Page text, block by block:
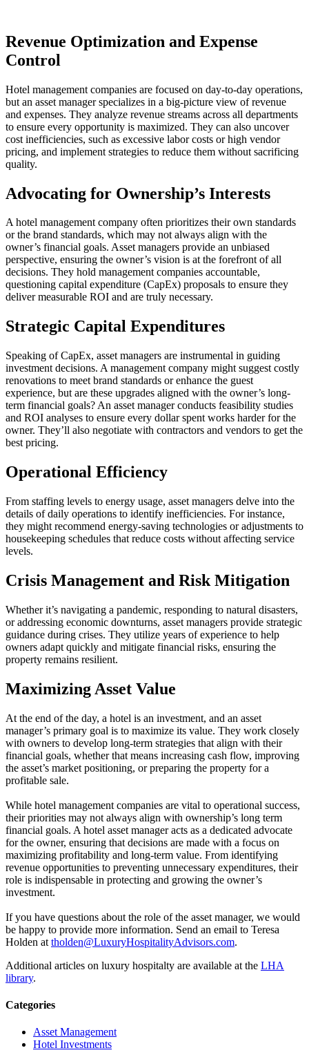
Revenue Optimization and Expense
Control
Hotel management companies are focused on day-to-day operations,
but an asset manager specializes in a big-picture view of revenue
and expenses. They analyze revenue streams across all departments
to ensure every opportunity is maximized. They can also uncover
cost inefficiencies, such as excessive labor costs or high vendor
pricing, and implement strategies to reduce them without sacrificing
quality.
Advocating for Ownership’s Interests
A hotel management company often prioritizes their own standards
or the brand standards, which may not always align with the
owner’s financial goals. Asset managers provide an unbiased
perspective, ensuring the owner’s vision is at the forefront of all
decisions. They hold management companies accountable,
questioning capital expenditure (CapEx) proposals to ensure they
deliver measurable ROI and are truly necessary.
Strategic Capital Expenditures
Speaking of CapEx, asset managers are instrumental in guiding
investment decisions. A management company might suggest costly
renovations to meet brand standards or enhance the guest
experience, but are these upgrades aligned with the owner’s long-
term financial goals? An asset manager conducts feasibility studies
and ROI analyses to ensure every dollar spent works harder for the
owner. They’ll also negotiate with contractors and vendors to get the
best pricing.
Operational Efficiency
From staffing levels to energy usage, asset managers delve into the
details of daily operations to identify inefficiencies. For instance,
they might recommend energy-saving technologies or adjustments to
housekeeping schedules that reduce costs without affecting service
levels.
Crisis Management and Risk Mitigation
Whether it’s navigating a pandemic, responding to natural disasters,
or addressing economic downturns, asset managers provide strategic
guidance during crises. They utilize years of experience to help
owners adapt quickly and mitigate financial risks, ensuring the
property remains resilient.
Maximizing Asset Value
At the end of the day, a hotel is an investment, and an asset
manager’s primary goal is to maximize its value. They work closely
with owners to develop long-term strategies that align with their
financial goals, whether that means increasing cash flow, improving
the asset’s market positioning, or preparing the property for a
profitable sale.
While hotel management companies are vital to operational success,
their priorities may not always align with ownership’s long term
financial goals. A hotel asset manager acts as a dedicated advocate
for the owner, ensuring that decisions are made with a focus on
maximizing profitability and long-term value. From identifying
revenue opportunities to preventing unnecessary expenditures, their
role is indispensable in protecting and growing the owner’s
investment.
If you have questions about the role of the asset manager, we would
be happy to provide more information. Send an email to Teresa
Holden at tholden@LuxuryHospitalityAdvisors.com.
Additional articles on luxury hospitalty are available at the LHA
library.
Categories
Asset Management
Hotel Investments